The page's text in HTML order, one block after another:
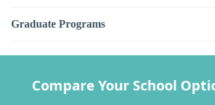
Graduate Programs
Compare Your School